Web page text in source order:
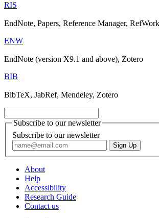
RIS
EndNote, Papers, Reference Manager,
ENW
EndNote (version X9.1 and above), Zotero
BIB
BibTeX, JabRef, Mendeley, Zotero
Subscribe to our newsletter
Subscribe to our newsletter
About
Help
Accessibility
Research Guide
Contact us